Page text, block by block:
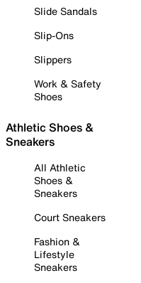
Slide Sandals
Slip-Ons
Slippers
Work & Safety
Shoes
Athletic Shoes &
Sneakers
All Athletic
Shoes &
Sneakers
Court Sneakers
Fashion &
Lifestyle
Sneakers